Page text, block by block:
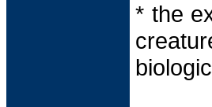
* the